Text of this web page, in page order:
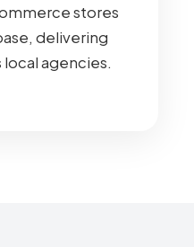
stores
delivering
local agencies.